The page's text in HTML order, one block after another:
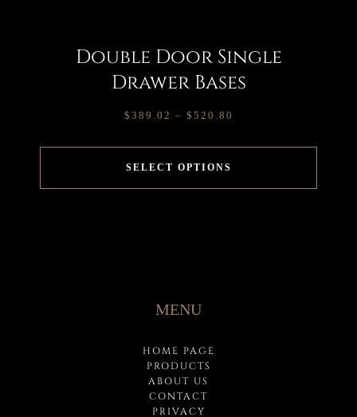
Double Door Single
Drawer Bases
$ 389.02 – $ 520.80
SELECT OPTIONS
MENU
HOME PAGE
PRODUCTS
ABOUT US
CONTACT
PRIVACY